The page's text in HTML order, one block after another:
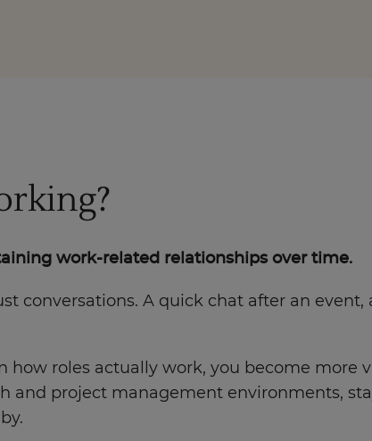
work-related relationships over time.
conversations. A quick chat after an
how roles actually work, you become
and project management environments,